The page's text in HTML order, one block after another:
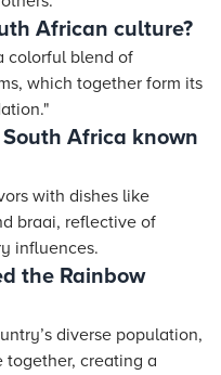
African culture?
colorful blend of
which together form its
Africa known
with dishes like
braai, reflective of
influences.
the Rainbow
diverse population,
together, creating a